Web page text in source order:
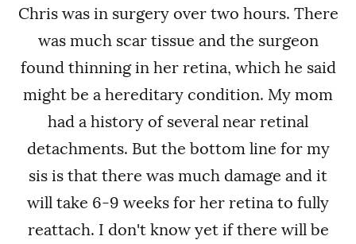
Chris was in surgery over two hours. There
was much scar tissue and the surgeon
found thinning in her retina, which he said
might be a hereditary condition. My mom
had a history of several near retinal
detachments. But the bottom line for my
sis is that there was much damage and it
will take 6-9 weeks for her retina to fully
reattach. I don't know yet if there will be